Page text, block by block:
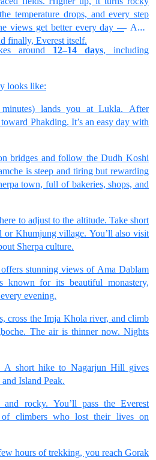
temperature drops, and every step
views get better every day — Ama
finally, Everest itself.
around 12–14 days, including
looks like:
lands you at Lukla. After
Phakding. It’s an easy day with
bridges and follow the Dudh Koshi
is steep and tiring but rewarding
town, full of bakeries, shops, and
to adjust to the altitude. Take short
or Khumjung village. You’ll also visit
Sherpa culture.
stunning views of Ama Dablam
known for its beautiful monastery,
evening.
cross the Imja Khola river, and climb
The air is thinner now. Nights
A short hike to Nagarjun Hill gives
Island Peak.
and rocky. You’ll pass the Everest
climbers who lost their lives on
hours of trekking, you reach Gorak